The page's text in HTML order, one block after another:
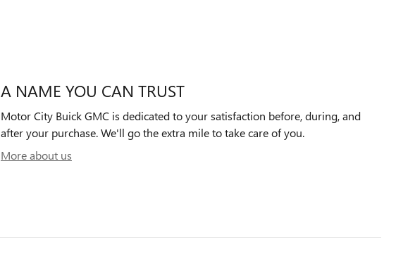
A NAME YOU CAN TRUST
Motor City Buick GMC is dedicated to your satisfaction before, during, and
after your purchase. We'll go the extra mile to take care of you.
More about us